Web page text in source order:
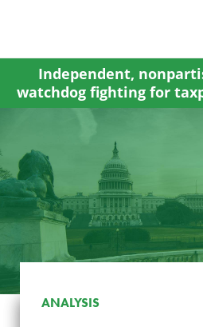
content
Independent,
watchdog fighting for
ANALYSIS